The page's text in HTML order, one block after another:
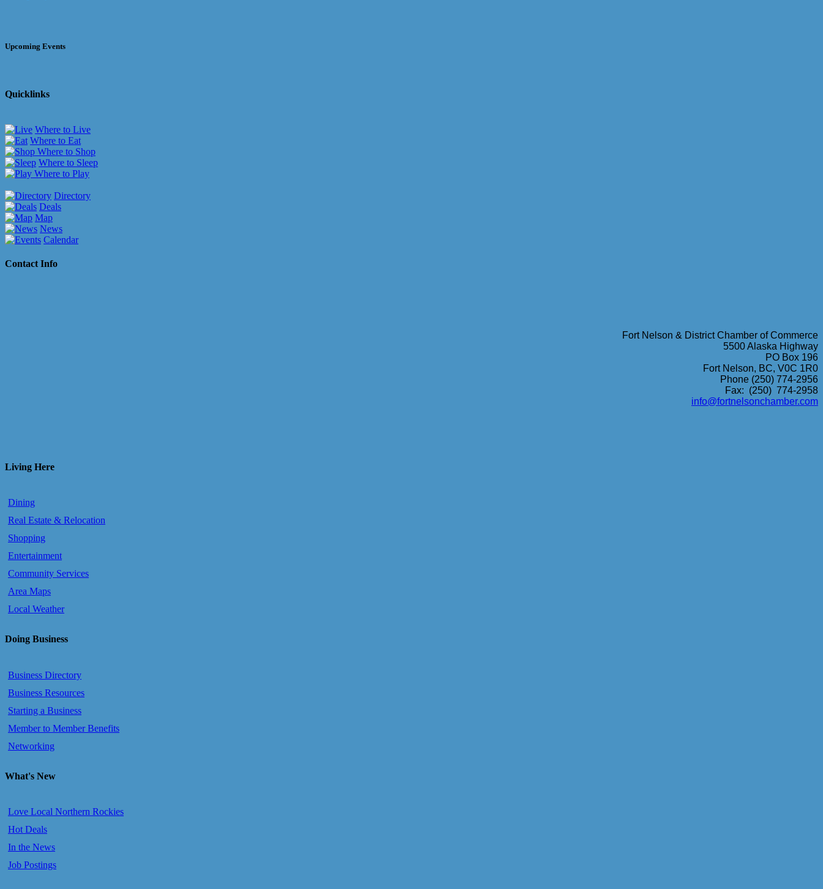
Upcoming Events
Quicklinks
Where to Live
Where to Eat
Where to Shop
Where to Sleep
Where to Play
Directory
Deals
Map
News
Calendar
Contact Info
Fort Nelson & District Chamber of Commerce
5500 Alaska Highway
PO Box 196
Fort Nelson, BC, V0C 1R0
Phone (250) 774-2956
Fax: (250) 774-2958
info@fortnelsonchamber.com
Living Here
Dining
Real Estate & Relocation
Shopping
Entertainment
Community Services
Area Maps
Local Weather
Doing Business
Business Directory
Business Resources
Starting a Business
Member to Member Benefits
Networking
What's New
Love Local Northern Rockies
Hot Deals
In the News
Job Postings